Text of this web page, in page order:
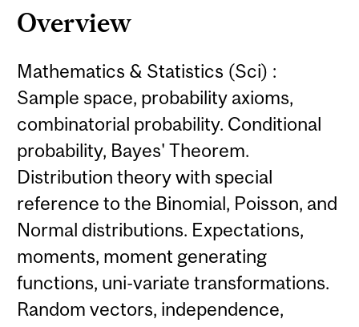
Overview
Mathematics & Statistics (Sci) :
Sample space, probability axioms,
combinatorial probability. Conditional
probability, Bayes' Theorem.
Distribution theory with special
reference to the Binomial, Poisson, and
Normal distributions. Expectations,
moments, moment generating
functions, uni-variate transformations.
Random vectors, independence,